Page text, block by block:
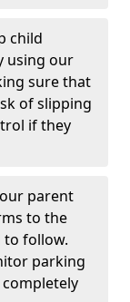
child
using our
sure that
of slipping
if they
parent
to the
to follow.
parking